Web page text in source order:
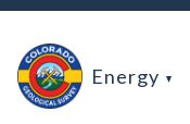
Return Home
Energy